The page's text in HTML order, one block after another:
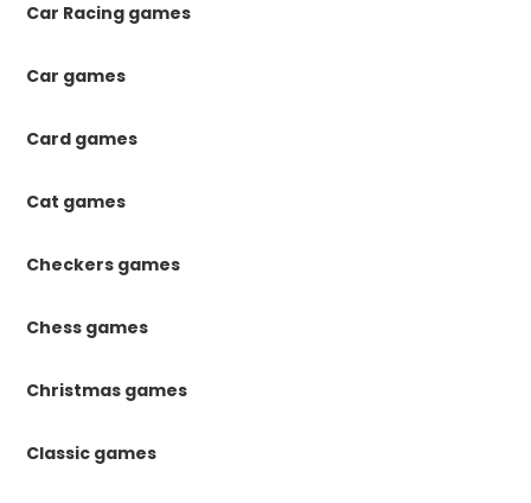
Car Racing games
Car games
Card games
Cat games
Checkers games
Chess games
Christmas games
Classic games